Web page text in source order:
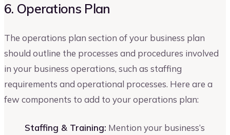
6. Operations Plan
The operations plan section of your business plan
should outline the processes and procedures involved
in your business operations, such as staffing
requirements and operational processes. Here are a
few components to add to your operations plan:
Staffing & Training: Mention your business’s